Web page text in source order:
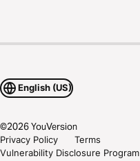
English (US)
©2026YouVersion
Privacy Policy
Terms
Vulnerability Disclosure Program